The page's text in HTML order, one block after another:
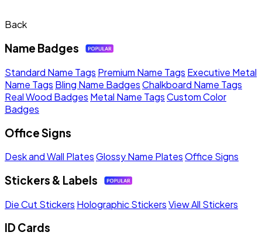
Back
Name Badges
Standard Name Tags Premium Name Tags Executive Metal
Name Tags Bling Name BadgesChalkboard Name Tags
Real Wood Badges Metal Name TagsCustom Color
Badges
Office Signs
Desk and Wall PlatesGlossy Name PlatesOffice Signs
Stickers & Labels
Die Cut Stickers Holographic StickersView All Stickers
ID Cards